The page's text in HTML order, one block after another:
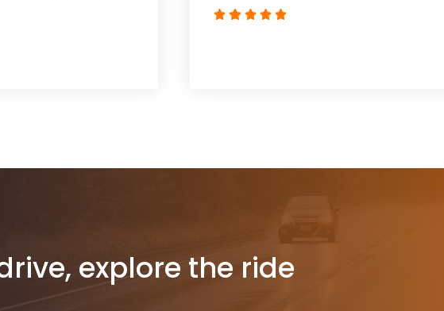
explore the ride